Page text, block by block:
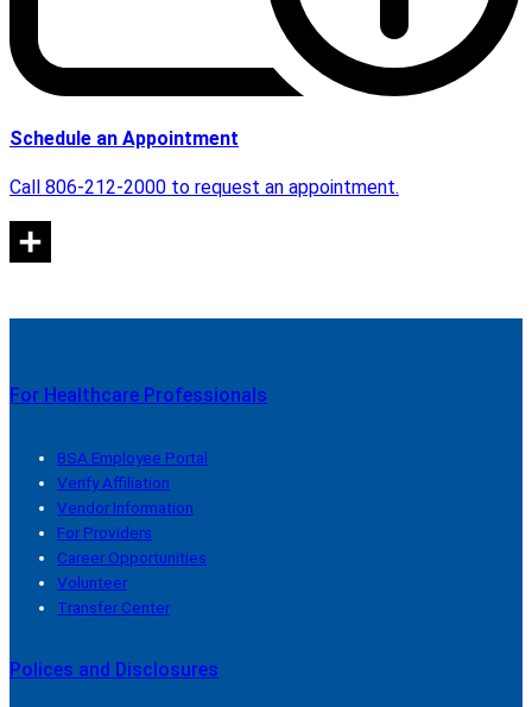
Schedule an Appointment
Call 806-212-2000 to request an appointment.
For Healthcare Professionals
BSA Employee Portal
Verify Affiliation
Vendor Information
For Providers
Career Opportunities
Volunteer
Transfer Center
Polices and Disclosures